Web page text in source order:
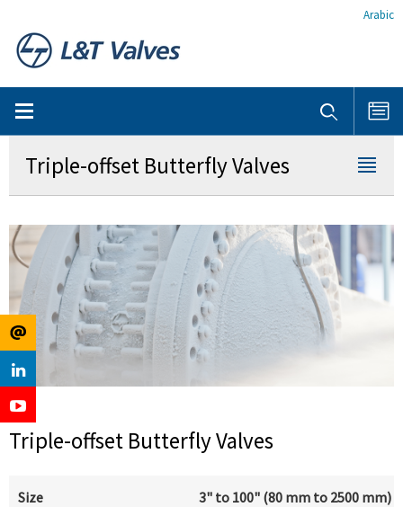
Arabic
Triple-offset Butterfly Valves
Triple-offset Butterfly Valves
Size 3" to 100" (80 mm to 2500 mm)